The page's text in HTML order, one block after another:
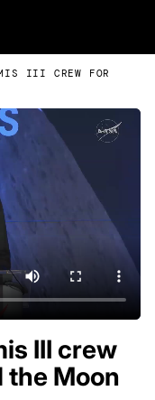
III CREW FOR
III crew
Moon